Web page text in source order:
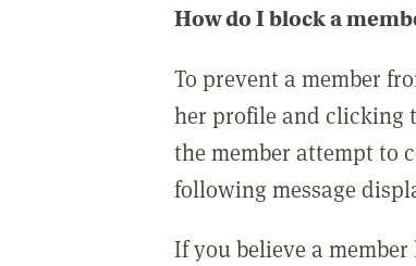
How do I block a
To prevent a member
her profile and clicking
the member attempt to
following message
If you believe a